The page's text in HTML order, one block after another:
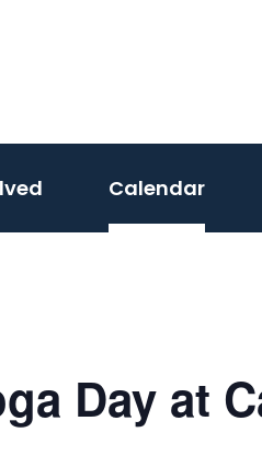
Calendar
Day at